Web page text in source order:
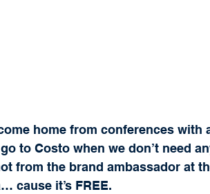
home from conferences with
to Costo when we don’t need
from the brand ambassador at
cause it’s FREE.